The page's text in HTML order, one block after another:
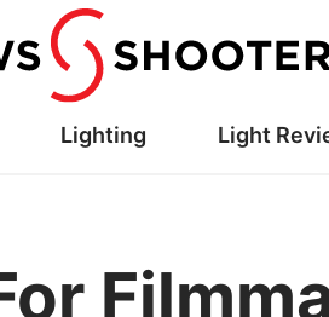
Lighting Light